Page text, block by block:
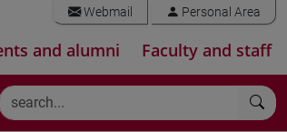
Webmail Personal Area
and alumni Faculty and staff